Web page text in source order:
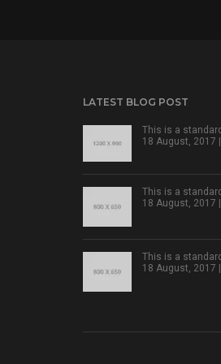
LATEST BLOG POST
This is a
18 August, 2017
This is a
18 August, 2017
This is a
18 August, 2017